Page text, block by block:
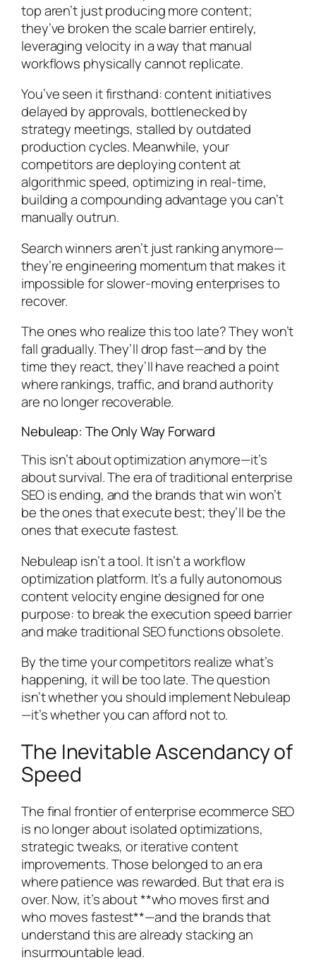
top aren’t just producing more content;
they’ve broken the scale barrier entirely,
leveraging velocity in a way that manual
workflows physically cannot replicate.
You’ve seen it firsthand: content initiatives
delayed by approvals, bottlenecked by
strategy meetings, stalled by outdated
production cycles. Meanwhile, your
competitors are deploying content at
algorithmic speed, optimizing in real-time,
building a compounding advantage you can’t
manually outrun.
Search winners aren’t just ranking anymore—
they’re engineering momentum that makes it
impossible for slower-moving enterprises to
recover.
The ones who realize this too late? They won’t
fall gradually. They’ll drop fast—and by the
time they react, they’ll have reached a point
where rankings, traffic, and brand authority
are no longer recoverable.
Nebuleap: The Only Way Forward
This isn’t about optimization anymore—it’s
about survival. The era of traditional enterprise
SEO is ending, and the brands that win won’t
be the ones that execute best; they’ll be the
ones that execute fastest.
Nebuleap isn’t a tool. It isn’t a workflow
optimization platform. It’s a fully autonomous
content velocity engine designed for one
purpose: to break the execution speed barrier
and make traditional SEO functions obsolete.
By the time your competitors realize what’s
happening, it will be too late. The question
isn’t whether you should implement Nebuleap
—it’s whether you can afford not to.
The Inevitable Ascendancy of
Speed
The final frontier of enterprise ecommerce SEO
is no longer about isolated optimizations,
strategic tweaks, or iterative content
improvements. Those belonged to an era
where patience was rewarded. But that era is
over. Now, it’s about **who moves first and
who moves fastest**—and the brands that
understand this are already stacking an
insurmountable lead.